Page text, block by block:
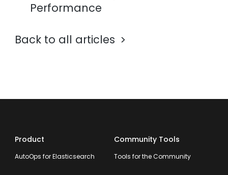
Performance
Back to all articles
Product
AutoOps for Elasticsearch
Community Tools
Tools for the Community